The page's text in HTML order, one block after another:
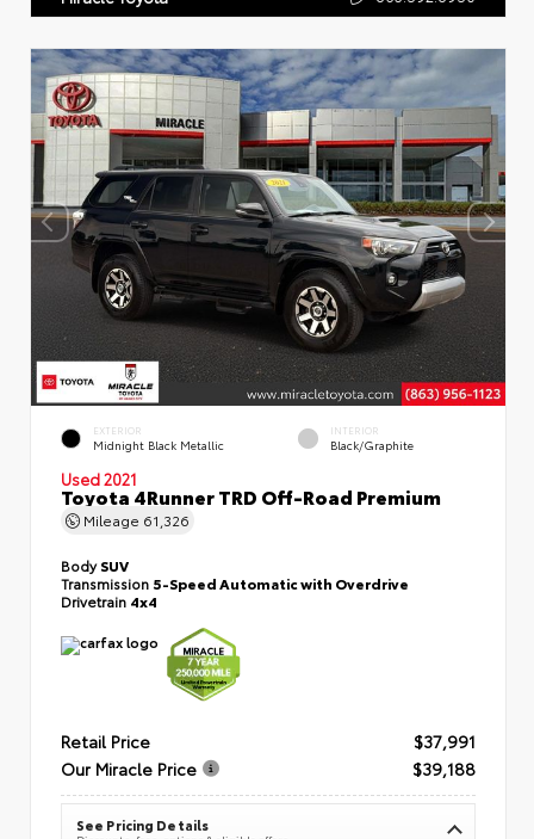
EXTERIOR
Midnight Black Metallic
INTERIOR
Black/Graphite
Used 2021
Toyota 4Runner TRD Off-Road Premium
Mileage 61,326
BodySUV
Transmission 5-Speed Automatic with Overdrive
Drivetrain 4x4
Retail Price
$37,991
Our Miracle Price
$39,188
See Pricing Details